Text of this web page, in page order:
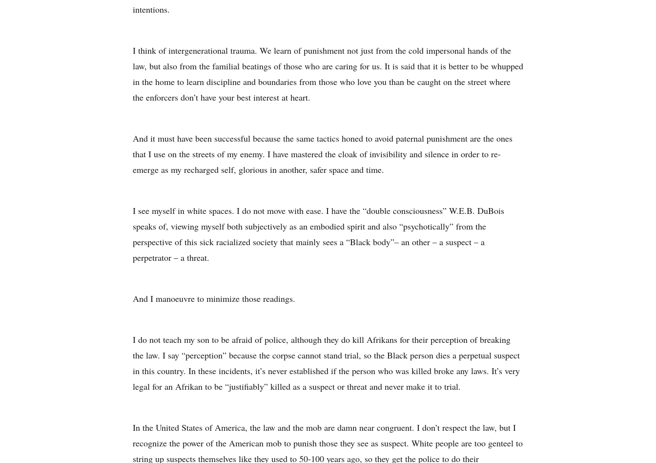
intentions.
I think of intergenerational trauma. We learn of punishment not just from the cold impersonal hands of the
law, but also from the familial beatings of those who are caring for us. It is said that it is better to be whupped
in the home to learn discipline and boundaries from those who love you than be caught on the street where
the enforcers don’t have your best interest at heart.
And it must have been successful because the same tactics honed to avoid paternal punishment are the ones
that I use on the streets of my enemy. I have mastered the cloak of invisibility and silence in order to re-
emerge as my recharged self, glorious in another, safer space and time.
I see myself in white spaces. I do not move with ease. I have the “double consciousness” W.E.B. DuBois
speaks of, viewing myself both subjectively as an embodied spirit and also “psychotically” from the
perspective of this sick racialized society that mainly sees a “Black body”– an other – a suspect – a
perpetrator – a threat.
And I manoeuvre to minimize those readings.
I do not teach my son to be afraid of police, although they do kill Afrikans for their perception of breaking
the law. I say “perception” because the corpse cannot stand trial, so the Black person dies a perpetual suspect
in this country. In these incidents, it’s never established if the person who was killed broke any laws. It’s very
legal for an Afrikan to be “justifiably” killed as a suspect or threat and never make it to trial.
In the United States of America, the law and the mob are damn near congruent. I don’t respect the law, but I
recognize the power of the American mob to punish those they see as suspect. White people are too genteel to
string up suspects themselves like they used to 50-100 years ago, so they get the police to do their